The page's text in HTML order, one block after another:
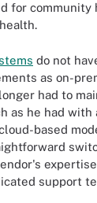
for community
do not
as on-
had to
as he had with
based
support